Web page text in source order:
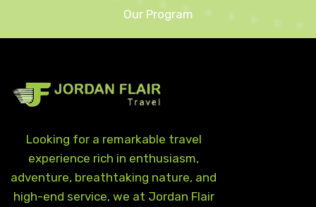
Our Program
Looking for a remarkable travel
experience rich in enthusiasm,
adventure, breathtaking nature, and
high-end service, we at Jordan Flair